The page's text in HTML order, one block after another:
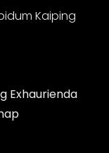
Kaiping
Exhaurienda